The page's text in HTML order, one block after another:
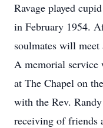
Ravage played
in February 1954.
soulmates will
A memorial service
at The Chapel on
with the Rev.
receiving of friends